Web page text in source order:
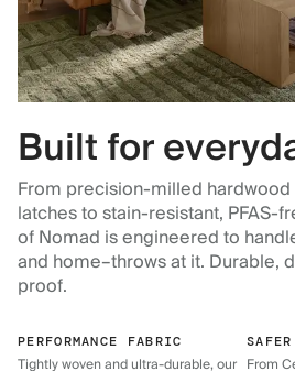
Built for
From precision-milled
latches to stain-resistant, PFAS-
of Nomad is engineered to
and home–throws at it. Durable,
proof.
PERFORMANCE FABRIC
Tightly woven and ultra-durable, our From